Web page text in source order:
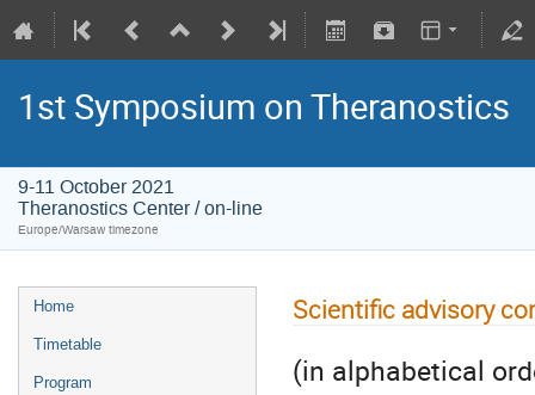
1st Symposium on Theranostics
9-11 October 2021
Theranostics Center / on-line
Europe/Warsaw timezone
Home
Timetable
Program
Scientific advisory
(in alphabetical